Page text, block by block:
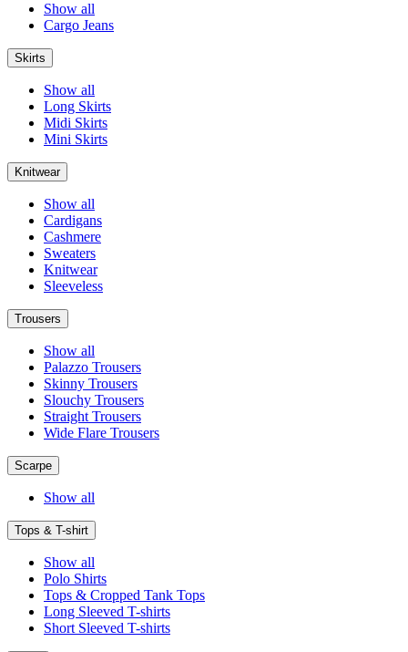
Show all
Cargo Jeans
Skirts
Show all
Long Skirts
Midi Skirts
Mini Skirts
Knitwear
Show all
Cardigans
Cashmere
Sweaters
Knitwear
Sleeveless
Trousers
Show all
Palazzo Trousers
Skinny Trousers
Slouchy Trousers
Straight Trousers
Wide Flare Trousers
Scarpe
Show all
Tops & T-shirt
Show all
Polo Shirts
Tops & Cropped Tank Tops
Long Sleeved T-shirts
Short Sleeved T-shirts